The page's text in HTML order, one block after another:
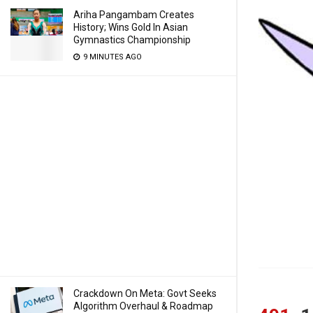
Ariha Pangambam Creates
History; Wins Gold In Asian
Gymnastics Championship
9 MINUTES AGO
Crackdown On Meta: Govt Seeks
Algorithm Overhaul & Roadmap